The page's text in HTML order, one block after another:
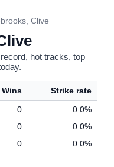
Clive
hot tracks, top
Wins
Strike rate
0
0.0%
0
0.0%
0 0.0%